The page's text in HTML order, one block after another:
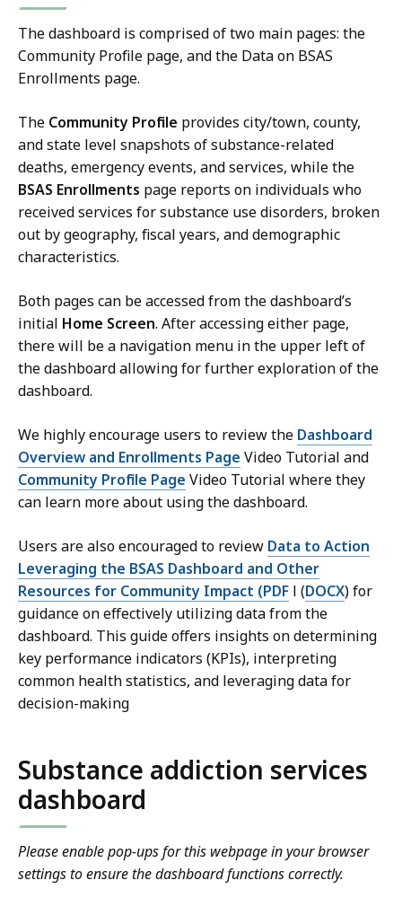
The dashboard is comprised of two main pages: the
Community Profile page, and the Data on BSAS
Enrollments page.
The Community Profile provides city/town, county,
and state level snapshots of substance-related
deaths, emergency events, and services, while the
BSAS Enrollments page reports on individuals who
received services for substance use disorders, broken
out by geography, fiscal years, and demographic
characteristics.
Both pages can be accessed from the dashboard’s
initial Home Screen. After accessing either page,
there will be a navigation menu in the upper left of
the dashboard allowing for further exploration of the
dashboard.
We highly encourage users to review the Dashboard
Overview and Enrollments Page Video Tutorial and
Community Profile Page Video Tutorial where they
can learn more about using the dashboard.
Users are also encouraged to review Data to Action
Leveraging the BSAS Dashboard and Other
Resources for Community Impact (PDF l (DOCX) for
guidance on effectively utilizing data from the
dashboard. This guide offers insights on determining
key performance indicators (KPIs), interpreting
common health statistics, and leveraging data for
decision-making
Substance addiction services
dashboard
Please enable pop-ups for this webpage in your browser
settings to ensure the dashboard functions correctly.